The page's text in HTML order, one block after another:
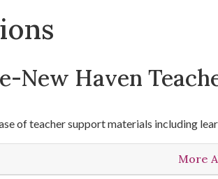
New Haven
of teacher support materials including
More